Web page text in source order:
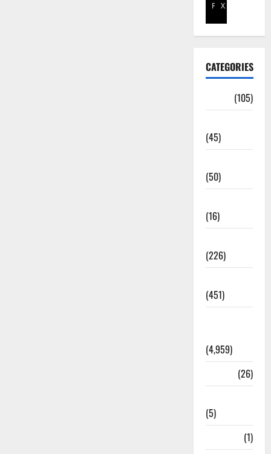
Facebook
X
CATEGORIES
(105)
(45)
(50)
(16)
(226)
(451)
(4,959)
(26)
(5)
(1)